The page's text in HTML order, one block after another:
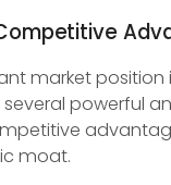
market position
powerful
moat.